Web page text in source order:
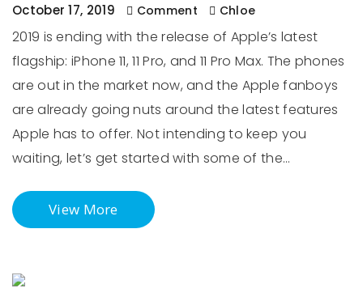
October 17, 2019 Comment Chloe
2019 is ending with the release of Apple’s latest
flagship: iPhone 11, 11 Pro, and 11 Pro Max. The phones
are out in the market now, and the Apple fanboys
are already going nuts around the latest features
Apple has to offer. Not intending to keep you
waiting, let’s get started with some of the…
View More